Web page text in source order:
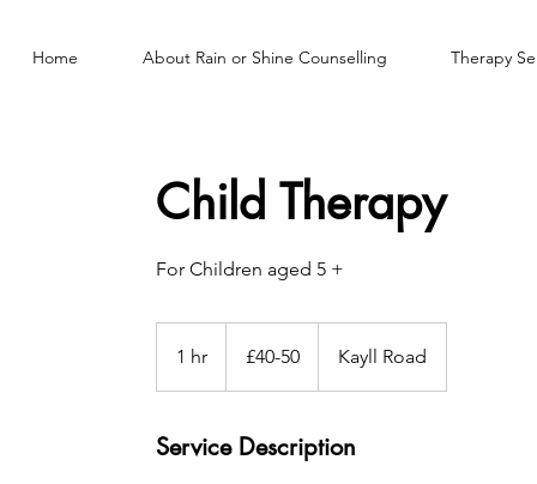
Home About Rain or Shine Counselling Therapy
Child Therapy
For Children aged 5 +
1 hr
h
£40-50 Kayll Road
Service Description